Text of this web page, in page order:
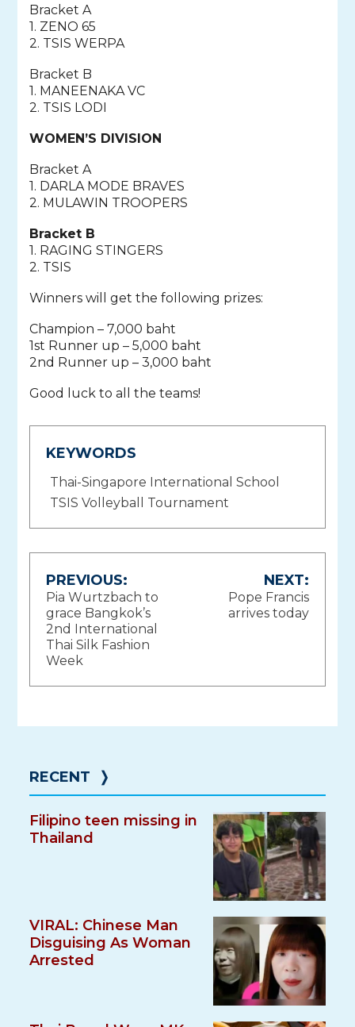
Bracket A
1. ZENO 65
2. TSIS WERPA
Bracket B
1. MANEENAKA VC
2. TSIS LODI
WOMEN’S DIVISION
Bracket A
1. DARLA MODE BRAVES
2. MULAWIN TROOPERS
Bracket B
1. RAGING STINGERS
2. TSIS
Winners will get the following prizes:
Champion – 7,000 baht
1st Runner up – 5,000 baht
2nd Runner up – 3,000 baht
Good luck to all the teams!
KEYWORDS
Thai-Singapore International School
TSIS Volleyball Tournament
Post
navigation
PREVIOUS:
Pia Wurtzbach to
grace Bangkok’s
2nd International
Thai Silk Fashion
Week
NEXT:
Pope Francis
arrives today
RECENT ❭
Filipino teen missing in
Thailand
VIRAL: Chinese Man
Disguising As Woman
Arrested